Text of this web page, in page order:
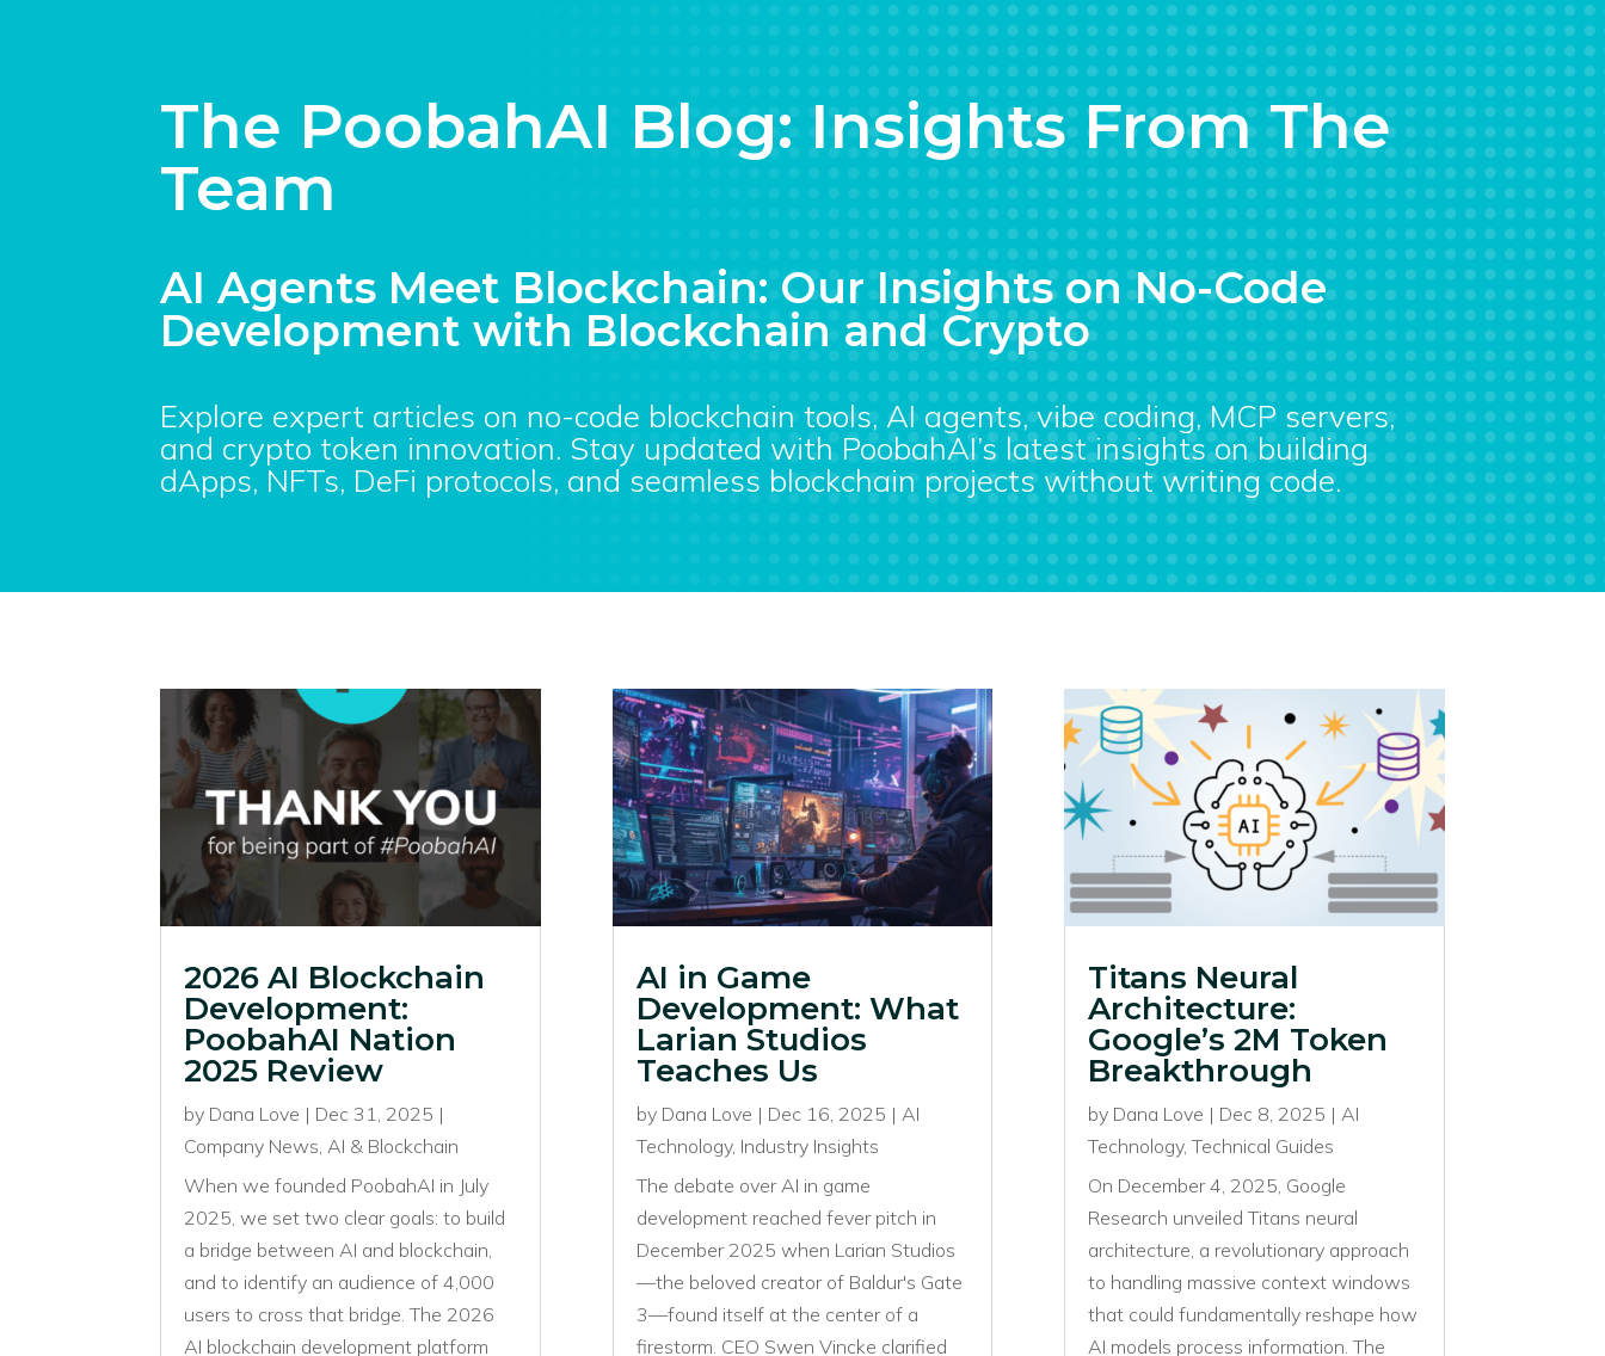
The PoobahAI Blog: Insights From The
Team
AI Agents Meet Blockchain: Our Insights on No-Code
Development with Blockchain and Crypto
Explore expert articles on no-code blockchain tools, AI agents, vibe coding, MCP servers,
and crypto token innovation. Stay updated with PoobahAI’s latest insights on building
dApps, NFTs, DeFi protocols, and seamless blockchain projects without writing code.
2026 AI Blockchain
Development:
PoobahAI Nation
2025 Review
by Dana Love | Dec 31, 2025 |
Company News,AI & Blockchain
When we founded PoobahAI in July
2025, we set two clear goals: to build
a bridge between AI and blockchain,
and to identify an audience of 4,000
users to cross that bridge. The 2026
AI blockchain development platform
AI in Game
Development: What
Larian Studios
Teaches Us
by Dana Love | Dec 16, 2025 | AI
Technology, Industry Insights
The debate over AI in game
development reached fever pitch in
December 2025 when Larian Studios
—the beloved creator of Baldur's Gate
3—found itself at the center of a
firestorm. CEO Swen Vincke clarified
Titans Neural
Architecture:
Google’s 2M Token
Breakthrough
by Dana Love | Dec 8, 2025 | AI
Technology, Technical Guides
On December 4, 2025, Google
Research unveiled Titans neural
architecture, a revolutionary approach
to handling massive context windows
that could fundamentally reshape how
AI models process information. The